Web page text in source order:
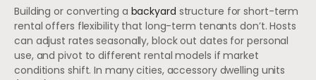
Building or converting a backyard structure for short-term
rental offers flexibility that long-term tenants don’t. Hosts
can adjust rates seasonally, block out dates for personal
use, and pivot to different rental models if market
conditions shift. In many cities, accessory dwelling units